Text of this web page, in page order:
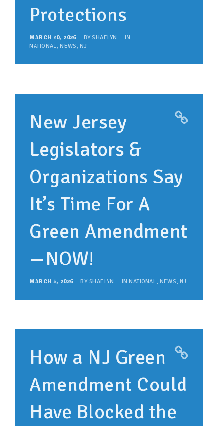
Protections
MARCH 20, 2026 BY SHAELYN
IN
NATIONAL, NEWS, NJ
New Jersey
Legislators &
Organizations Say
It’s Time For A
Green Amendment
—NOW!
MARCH 5, 2026 BY SHAELYN IN NATIONAL, NEWS, NJ
How a NJ Green
Amendment Could
Have Blocked the